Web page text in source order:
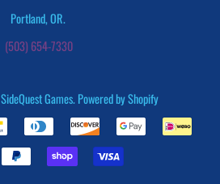
Portland, OR.
(503) 654-7330
SideQuest Games. Powered by Shopify
Payment
icons